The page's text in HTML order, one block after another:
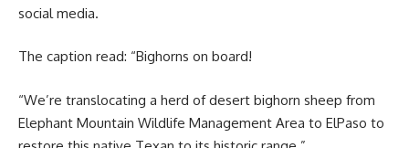
social media.
The caption read: “Bighorns on board!
“We’re translocating a herd of desert bighorn sheep from
Elephant Mountain Wildlife Management Area to ElPaso to